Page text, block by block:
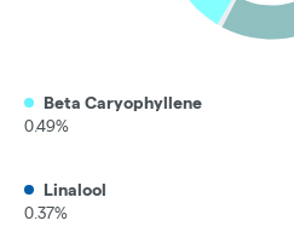
Beta Caryophyllene
0.49%
Linalool
0.37%